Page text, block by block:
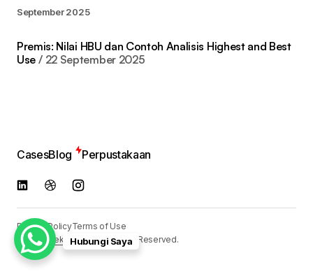
September 2025
Premis: Nilai HBU dan Contoh Analisis Highest and Best
Use
22 September 2025
CasesBlog Perpustakaan
Privacy PolicyTerms of Use
© 2024 Reka Media. All Rights Reserved.
Hubungi Saya